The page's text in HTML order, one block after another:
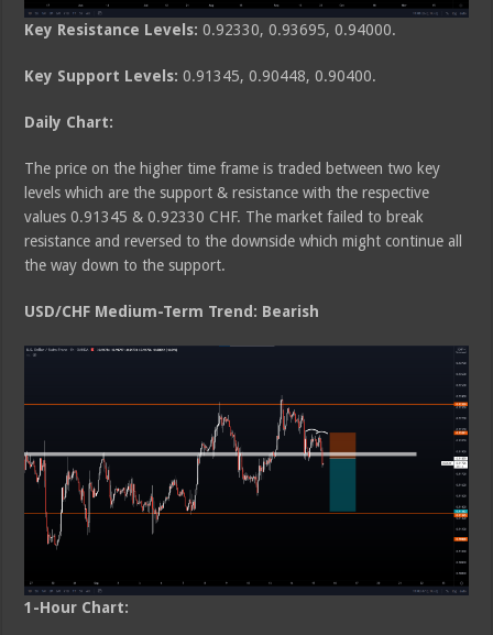
Key Resistance Levels: 0.92330, 0.93695, 0.94000.
Key Support Levels: 0.91345, 0.90448, 0.90400.
Daily Chart:
The price on the higher time frame is traded between two key
levels which are the support & resistance with the respective
values 0.91345 & 0.92330 CHF. The market failed to break
resistance and reversed to the downside which might continue all
the way down to the support.
USD/CHF Medium-Term Trend: Bearish
1-Hour Chart: